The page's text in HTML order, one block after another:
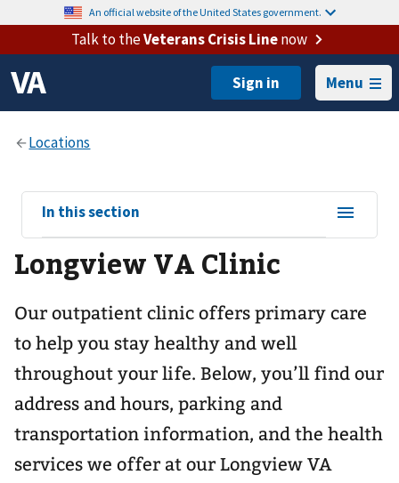
An official website of the United States government.
Talk to theVeterans Crisis Linenow
Menu
View
sub-
navigation
for
In this section
Longview VA Clinic
Our outpatient clinic offers primary care
to help you stay healthy and well
throughout your life. Below, you’ll find our
address and hours, parking and
transportation information, and the health
services we offer at our Longview VA